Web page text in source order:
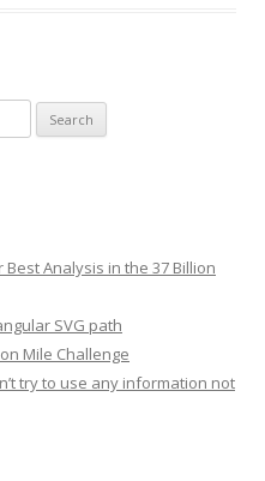
Analysis in the 37 Billion
SVG path
Mile Challenge
try to use any information not